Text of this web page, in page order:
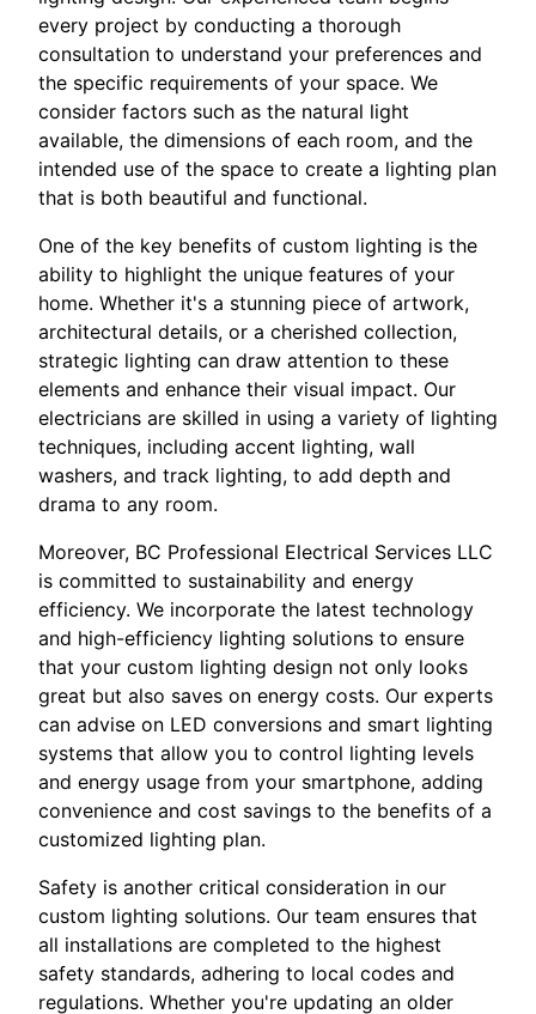
every project by conducting a thorough
consultation to understand your preferences and
the specific requirements of your space. We
consider factors such as the natural light
available, the dimensions of each room, and the
intended use of the space to create a lighting plan
that is both beautiful and functional.
One of the key benefits of custom lighting is the
ability to highlight the unique features of your
home. Whether it's a stunning piece of artwork,
architectural details, or a cherished collection,
strategic lighting can draw attention to these
elements and enhance their visual impact. Our
electricians are skilled in using a variety of lighting
techniques, including accent lighting, wall
washers, and track lighting, to add depth and
drama to any room.
Moreover, BC Professional Electrical Services LLC
is committed to sustainability and energy
efficiency. We incorporate the latest technology
and high-efficiency lighting solutions to ensure
that your custom lighting design not only looks
great but also saves on energy costs. Our experts
can advise on LED conversions and smart lighting
systems that allow you to control lighting levels
and energy usage from your smartphone, adding
convenience and cost savings to the benefits of a
customized lighting plan.
Safety is another critical consideration in our
custom lighting solutions. Our team ensures that
all installations are completed to the highest
safety standards, adhering to local codes and
regulations. Whether you're updating an older